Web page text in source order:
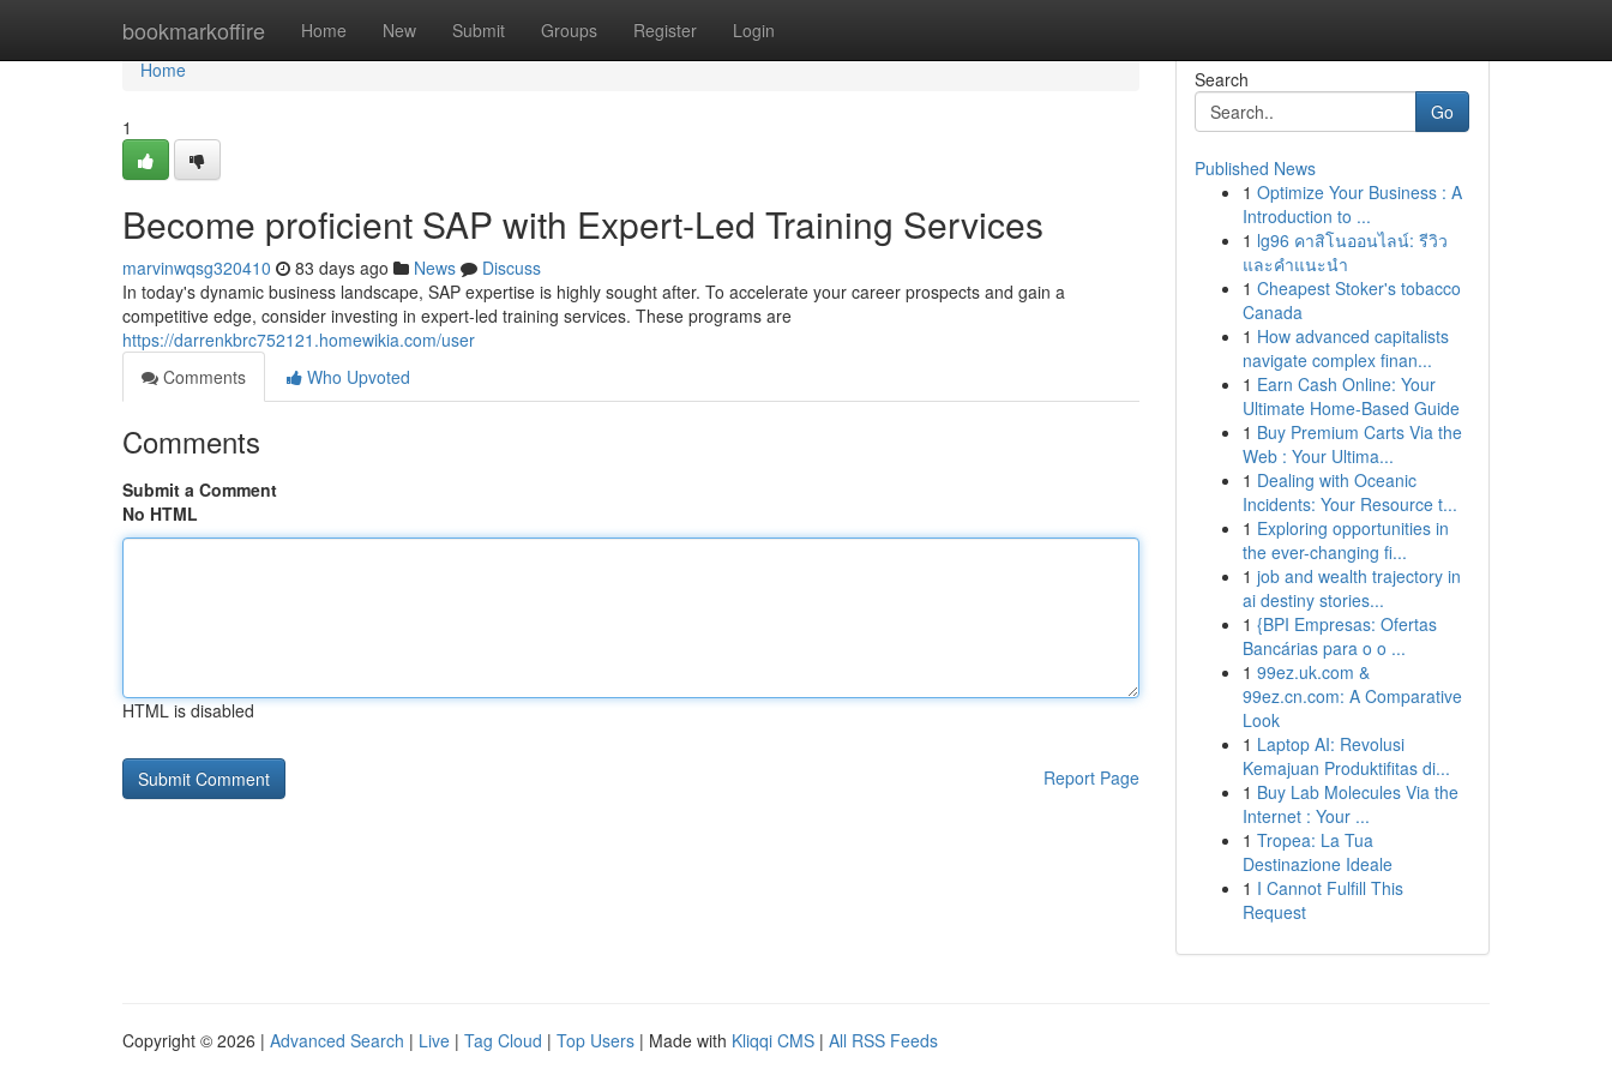
bookmarkoffire Home New Submit Groups Register Login
Home
Home
1
Become proficient SAP with Expert-Led Training Services
marvinwqsg320410 83 days ago News
Discuss
In today's dynamic business landscape, SAP expertise is highly sought after. To accelerate your career prospects and gain a
competitive edge, consider investing in expert-led training services. These programs are
https://darrenkbrc752121.homewikia.com/user
Comments
Who Upvoted
Comments
Submit a Comment
No HTML
HTML is disabled
Report Page
Search
Go
Published News
1 Optimize Your Business : A
Introduction to ...
1 lg96 คาสิโนออนไลน์: รีวิว
และคำแนะนำ
1 Cheapest Stoker's tobacco
Canada
1 How advanced capitalists
navigate complex finan...
1 Earn Cash Online: Your
Ultimate Home-Based Guide
1 Buy Premium Carts Via the
Web : Your Ultima...
1 Dealing with Oceanic
Incidents: Your Resource t...
1 Exploring opportunities in
the ever-changing fi...
1 job and wealth trajectory in
ai destiny stories...
1 {BPI Empresas: Ofertas
Bancárias para o o ...
1 99ez.uk.com &
99ez.cn.com: A Comparative
Look
1 Laptop AI: Revolusi
Kemajuan Produktifitas di...
1 Buy Lab Molecules Via the
Internet : Your ...
1 Tropea: La Tua
Destinazione Ideale
1 I Cannot Fulfill This
Request
Copyright © 2026 | Advanced Search | Live | Tag Cloud | Top Users | Made with Kliqqi CMS | All RSS Feeds